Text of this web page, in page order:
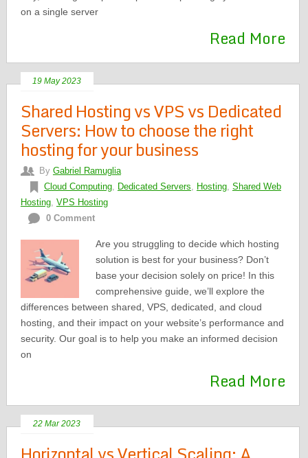
on a single server
Read More
19 May 2023
Shared Hosting vs VPS vs Dedicated
Servers: How to choose the right
hosting for your business
By Gabriel Ramuglia
Cloud Computing, Dedicated Servers, Hosting, Shared Web
Hosting, VPS Hosting
0 Comment
Are you struggling to decide which hosting
solution is best for your business? Don’t
base your decision solely on price! In this
comprehensive guide, we’ll explore the
differences between shared, VPS, dedicated, and cloud
hosting, and their impact on your website’s performance and
security. Our goal is to help you make an informed decision
on
Read More
22 Mar 2023